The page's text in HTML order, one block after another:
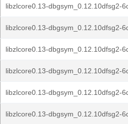
libzlcore0.13-dbgsym_0.12.10dfsg2-
libzlcore0.13-dbgsym_0.12.10dfsg2-
libzlcore0.13-dbgsym_0.12.10dfsg2-
libzlcore0.13-dbgsym_0.12.10dfsg2-
libzlcore0.13-dbgsym_0.12.10dfsg2-
libzlcore0.13-dbgsym_0.12.10dfsg2-